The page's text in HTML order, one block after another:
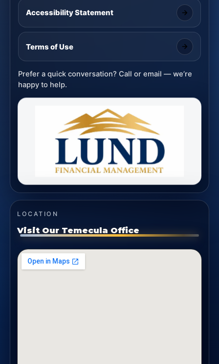
Accessibility Statement
Terms of Use
Prefer a quick conversation? Call or email — we’re
happy to help.
LOCATION
Visit Our Temecula Office